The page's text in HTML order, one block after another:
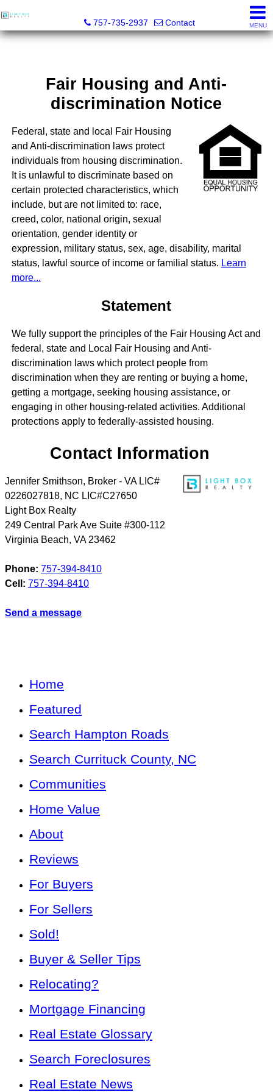
757-735-2937
Contact MENU
Fair Housing and Anti-
discrimination Notice
Federal, state and local Fair Housing
and Anti-discrimination laws protect
individuals from housing discrimination.
It is unlawful to discriminate based on
certain protected characteristics, which
include, but are not limited to: race,
creed, color, national origin, sexual
orientation, gender identity or
expression, military status, sex, age, disability, marital
status, lawful source of income or familial status. Learn
more...
Statement
We fully support the principles of the Fair Housing Act and
federal, state and Local Fair Housing and Anti-
discrimination laws which protect people from
discrimination when they are renting or buying a home,
getting a mortgage, seeking housing assistance, or
engaging in other housing-related activities. Additional
protections apply to federally-assisted housing.
Contact Information
Jennifer Smithson, Broker - VA LIC#
0226027818, NC LIC#C27650
Light Box Realty
249 Central Park Ave Suite #300-112
Virginia Beach, VA 23462
Phone: 757-394-8410
Cell: 757-394-8410
Send a message
Home
Featured
Search Hampton Roads
Search Currituck County, NC
Communities
Home Value
About
Reviews
For Buyers
For Sellers
Sold!
Buyer & Seller Tips
Relocating?
Mortgage Financing
Real Estate Glossary
Search Foreclosures
Real Estate News